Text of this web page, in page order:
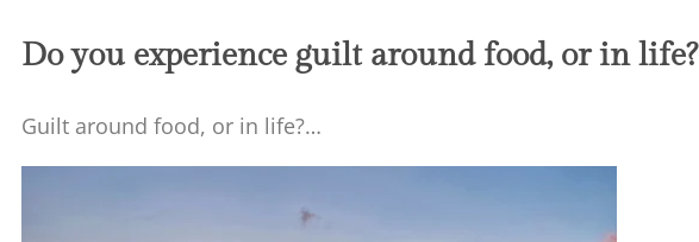
Do you experience guilt around food, or in life?
Guilt around food, or in life?…